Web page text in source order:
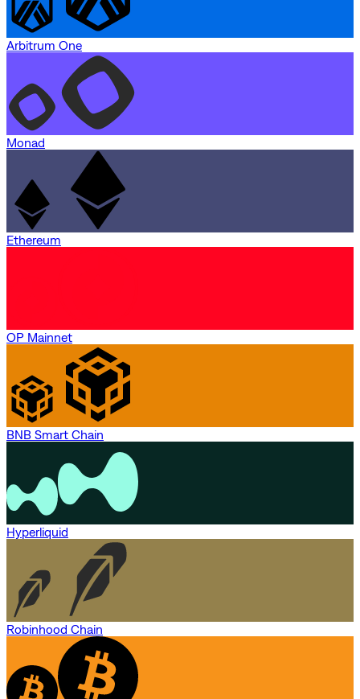
Arbitrum One
Monad
Ethereum
OP Mainnet
BNB Smart Chain
Hyperliquid
Robinhood Chain